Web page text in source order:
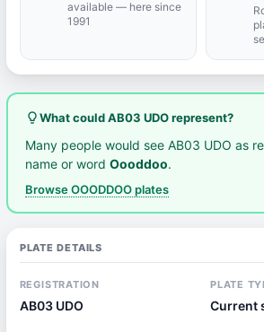
available — here since
1991
lightbulb_outlineWhat could AB03 UDO represent?
Many people would see AB03 UDO as
name or wordOooddoo.
Browse OOODDOO plates
PLATE DETAILS
REGISTRATION
AB03 UDO
PLATE
Current